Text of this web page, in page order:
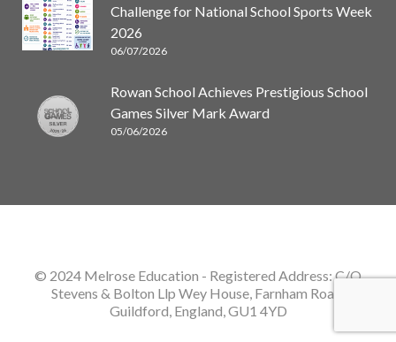
Challenge for National School Sports Week
2026
06/07/2026
Rowan School Achieves Prestigious School
Games Silver Mark Award
05/06/2026
© 2024 Melrose Education - Registered Address: C/O
Stevens & Bolton Llp Wey House, Farnham Road,
Guildford, England, GU1 4YD